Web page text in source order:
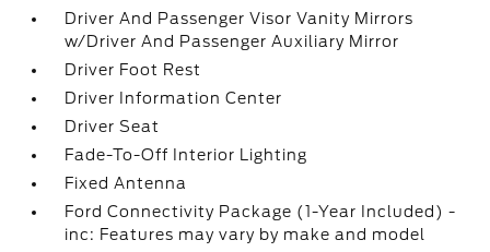
Driver And Passenger Visor Vanity Mirrors
w/Driver And Passenger Auxiliary Mirror
Driver Foot Rest
Driver Information Center
Driver Seat
Fade-To-Off Interior Lighting
Fixed Antenna
Ford Connectivity Package (1-Year Included) -
inc: Features may vary by make and model